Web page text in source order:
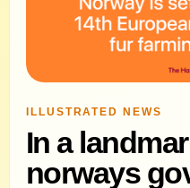
ILLUSTRATED NEWS
In a
norways